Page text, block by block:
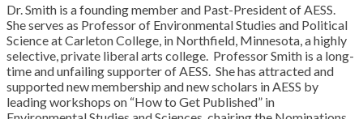
Dr. Smith is a founding member and Past-President of AESS.
She serves as Professor of Environmental Studies and Political
Science at Carleton College, in Northfield, Minnesota, a highly
selective, private liberal arts college. Professor Smith is a long-
time and unfailing supporter of AESS. She has attracted and
supported new membership and new scholars in AESS by
leading workshops on “How to Get Published” in